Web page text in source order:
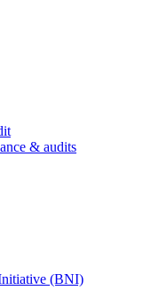
& audits
(BNI)